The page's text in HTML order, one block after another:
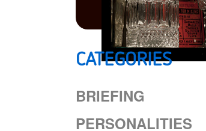
CATEGORIES
BRIEFING
PERSONALITIES